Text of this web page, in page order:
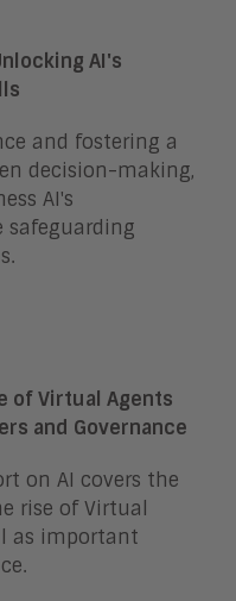
of Virtual Agents
and Governance
on AI covers the
rise of Virtual
as important
AI's
and fostering a
decision-making,
AI's
safeguarding